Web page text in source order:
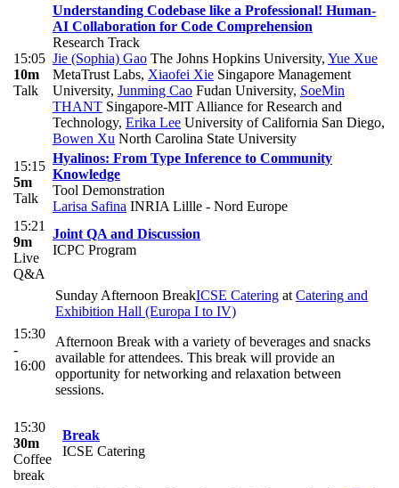
15:05
10m
Talk
Understanding Codebase like a Professional! Human-
AI Collaboration for Code Comprehension
Research Track
Jie (Sophia) Gao The Johns Hopkins University, Yue Xue
MetaTrust Labs, Xiaofei Xie Singapore Management
University, Junming Cao Fudan University, SoeMin
THANT Singapore-MIT Alliance for Research and
Technology, Erika Lee University of California San Diego,
Bowen Xu North Carolina State University
15:15
5m
Talk
Hyalinos: From Type Inference to Community
Knowledge
Tool Demonstration
Larisa Safina INRIA Lillle - Nord Europe
15:21
9m
Live
Q&A
Joint QA and Discussion
ICPC Program
15:30
-
16:00
Sunday Afternoon BreakICSE Catering at Catering and
Exhibition Hall (Europa I to IV)
Afternoon Break with a variety of beverages and snacks
available for attendees. This break will provide an
opportunity for networking and relaxation between
sessions.
15:30
30m
Coffee
break
Break
ICSE Catering